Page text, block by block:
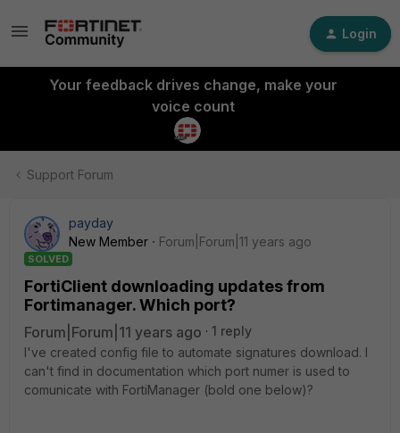
Login
Your feedback drives change, make your
voice count
Support Forum
payday
New Member
Forum|Forum|11 years ago
SOLVED
FortiClient downloading updates from
Fortimanager. Which port?
Forum|Forum|11 years ago
1 reply
I've created config file to automate signatures download. I
can't find in documentation which port numer is used to
comunicate with FortiManager (bold one below)?